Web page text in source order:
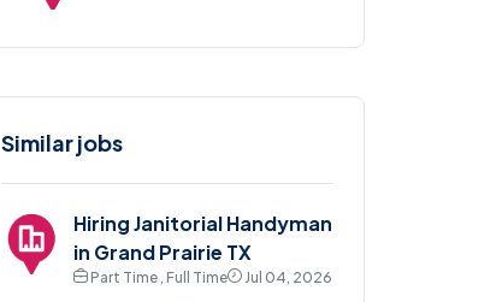
Similar jobs
Hiring Janitorial Handyman
in Grand Prairie TX
Part Time , Full Time
Jul 04, 2026